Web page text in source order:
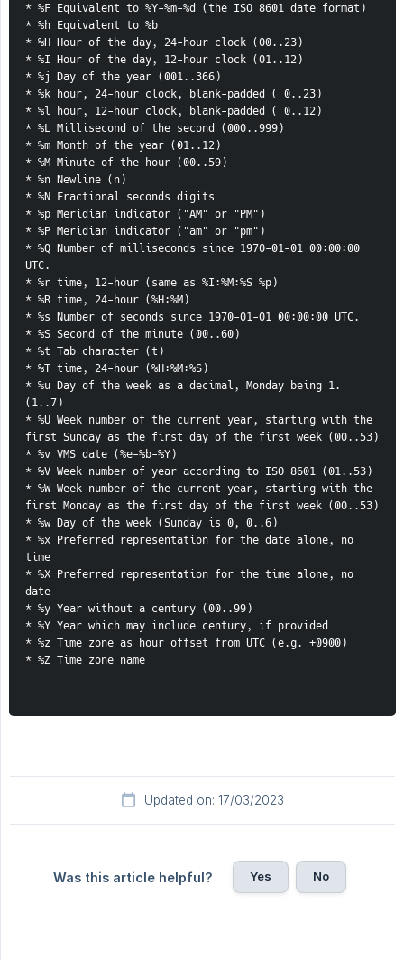
* %F Equivalent to %Y-%m-%d (the ISO 8601 date format)
* %h Equivalent to %b
* %H Hour of the day, 24-hour clock (00..23)
* %I Hour of the day, 12-hour clock (01..12)
* %j Day of the year (001..366)
* %k hour, 24-hour clock, blank-padded ( 0..23)
* %l hour, 12-hour clock, blank-padded ( 0..12)
* %L Millisecond of the second (000..999)
* %m Month of the year (01..12)
* %M Minute of the hour (00..59)
* %n Newline (n)
* %N Fractional seconds digits
* %p Meridian indicator ("AM" or "PM")
* %P Meridian indicator ("am" or "pm")
* %Q Number of milliseconds since 1970-01-01 00:00:00
UTC.
* %r time, 12-hour (same as %I:%M:%S %p)
* %R time, 24-hour (%H:%M)
* %s Number of seconds since 1970-01-01 00:00:00 UTC.
* %S Second of the minute (00..60)
* %t Tab character (t)
* %T time, 24-hour (%H:%M:%S)
* %u Day of the week as a decimal, Monday being 1.
(1..7)
* %U Week number of the current year, starting with the
first Sunday as the first day of the first week (00..53)
* %v VMS date (%e-%b-%Y)
* %V Week number of year according to ISO 8601 (01..53)
* %W Week number of the current year, starting with the
first Monday as the first day of the first week (00..53)
* %w Day of the week (Sunday is 0, 0..6)
* %x Preferred representation for the date alone, no
time
* %X Preferred representation for the time alone, no
date
* %y Year without a century (00..99)
* %Y Year which may include century, if provided
* %z Time zone as hour offset from UTC (e.g. +0900)
* %Z Time zone name
Updated on: 17/03/2023
Was this article helpful? Yes No